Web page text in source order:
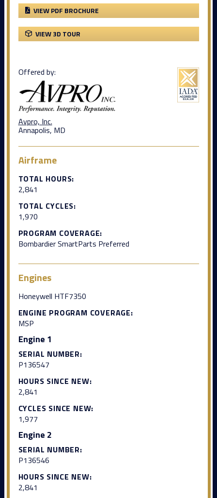
VIEW PDF BROCHURE
VIEW 3D TOUR
Offered by:
Avpro, Inc.
Annapolis, MD
Airframe
TOTAL HOURS:
2,841
TOTAL CYCLES:
1,970
PROGRAM COVERAGE:
Bombardier SmartParts Preferred
Engines
Honeywell HTF7350
ENGINE PROGRAM COVERAGE:
MSP
Engine 1
SERIAL NUMBER:
P136547
HOURS SINCE NEW:
2,841
CYCLES SINCE NEW:
1,977
Engine 2
SERIAL NUMBER:
P136546
HOURS SINCE NEW:
2,841